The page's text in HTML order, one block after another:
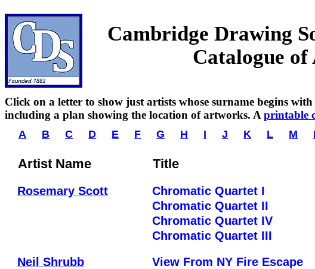
Cambridge Drawing
Catalogue
Click on a letter to show just artists whose surname begins
including a plan showing the location of artworks. Aprintable
A
B C D E F G H I J K L M
Artist Name Title
Rosemary Scott Chromatic Quartet I
Chromatic Quartet II
Chromatic Quartet IV
Chromatic Quartet III
Neil Shrubb
View From NY Fire Escape